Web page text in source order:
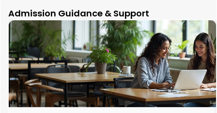
Admission Guidance & Support